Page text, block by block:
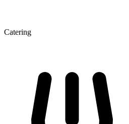
Catering